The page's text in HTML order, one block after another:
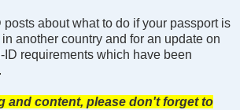
posts about what to do if your passport is
another country and for an update on
requirements which have been
and content, please don't forget to